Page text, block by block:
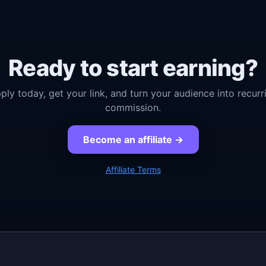
Ready to start earning?
today, get your link, and turn your audience into
commission.
Become an affiliate →
Affiliate Terms